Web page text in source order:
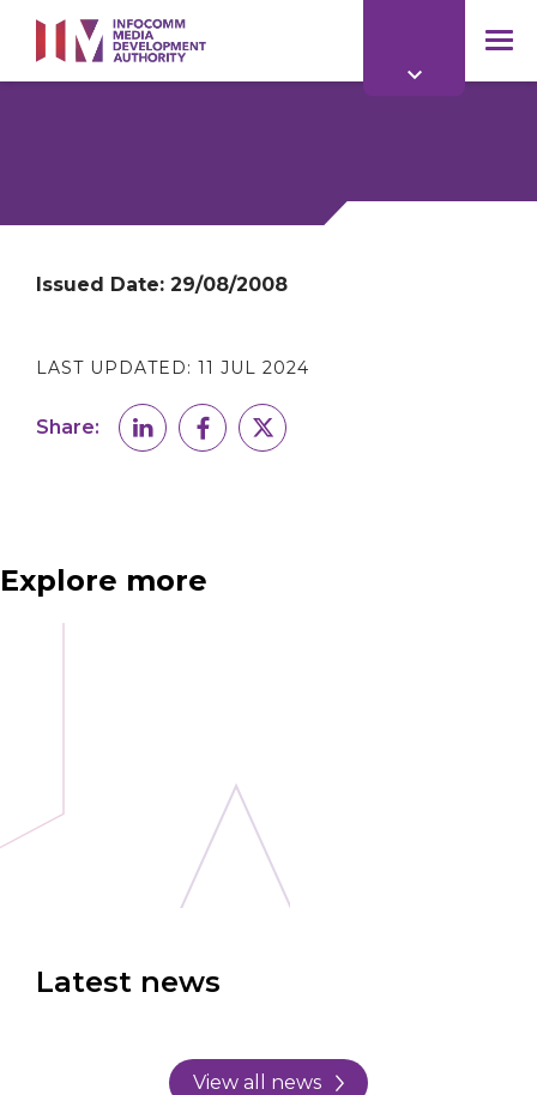
main
content
Issued Date: 29/08/2008
LAST UPDATED: 11 JUL 2024
Share:
Explore more
Latest news
View all news